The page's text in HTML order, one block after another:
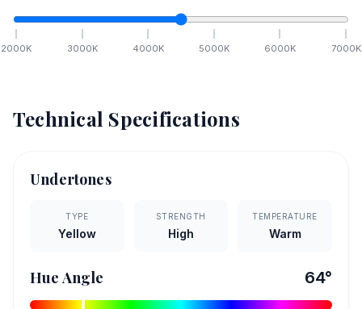
2000K 3000K 4000K 5000K 6000K 7000K
Technical Specifications
Undertones
TYPE
Yellow
STRENGTH
High
TEMPERATURE
Warm
Hue Angle 64°